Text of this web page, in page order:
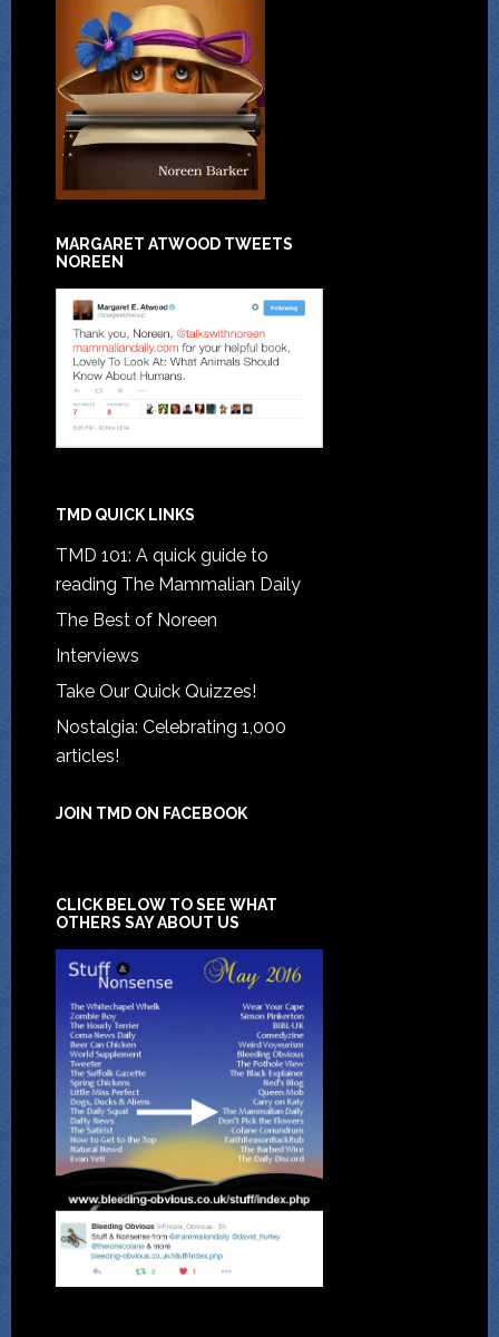
MARGARET ATWOOD TWEETS
NOREEN
TMD QUICK LINKS
TMD 101: A quick guide to
reading The Mammalian Daily
The Best of Noreen
Interviews
Take Our Quick Quizzes!
Nostalgia: Celebrating 1,000
articles!
JOIN TMD ON FACEBOOK
CLICK BELOW TO SEE WHAT
OTHERS SAY ABOUT US